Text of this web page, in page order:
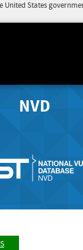
United States
NVD